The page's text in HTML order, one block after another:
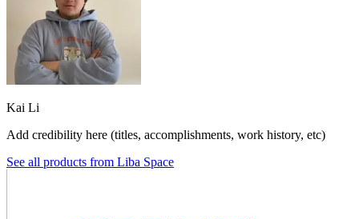
Kai Li
Add credibility here (titles, accomplishments, work history, etc)
See all products from Liba Space